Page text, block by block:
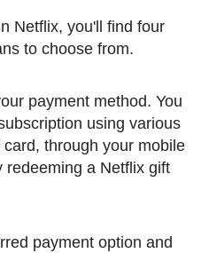
Netflix, you'll find four
to choose from.
payment method. You
using various
through your mobile
redeeming a Netflix gift
payment option and